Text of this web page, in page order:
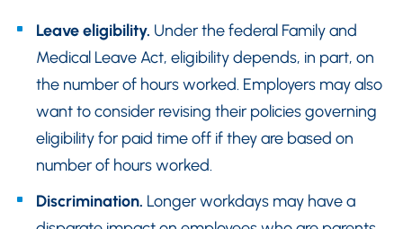
Leave eligibility. Under the federal Family and
Medical Leave Act, eligibility depends, in part, on
the number of hours worked. Employers may also
want to consider revising their policies governing
eligibility for paid time off if they are based on
number of hours worked.
Discrimination. Longer workdays may have a